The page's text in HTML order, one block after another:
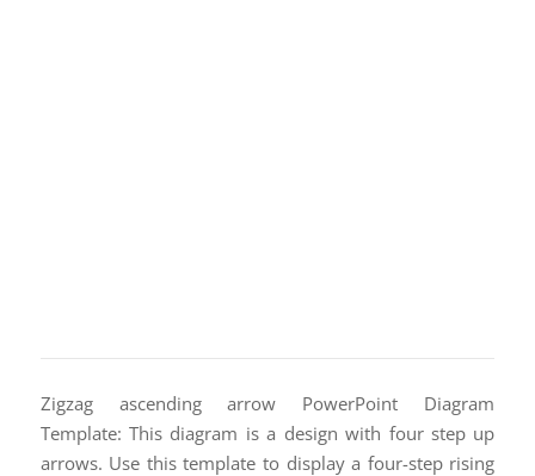
Zigzag ascending arrow PowerPoint Diagram
Template: This diagram is a design with four step up
arrows. Use this template to display a four-step rising